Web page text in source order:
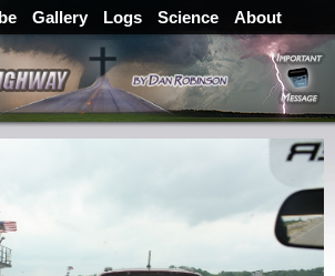
Gallery Logs Science About